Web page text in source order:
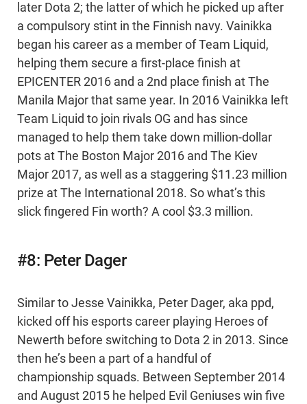
later Dota 2; the latter of which he picked up after
a compulsory stint in the Finnish navy. Vainikka
began his career as a member of Team Liquid,
helping them secure a first-place finish at
EPICENTER 2016 and a 2nd place finish at The
Manila Major that same year. In 2016 Vainikka left
Team Liquid to join rivals OG and has since
managed to help them take down million-dollar
pots at The Boston Major 2016 and The Kiev
Major 2017, as well as a staggering $11.23 million
prize at The International 2018. So what’s this
slick fingered Fin worth? A cool $3.3 million.
#8: Peter Dager
Similar to Jesse Vainikka, Peter Dager, aka ppd,
kicked off his esports career playing Heroes of
Newerth before switching to Dota 2 in 2013. Since
then he’s been a part of a handful of
championship squads. Between September 2014
and August 2015 he helped Evil Geniuses win five